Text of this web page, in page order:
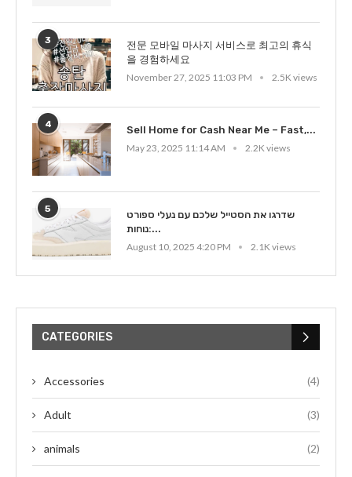
3
전문 모바일 마사지 서비스로 최고의 휴식
을 경험하세요
November 27, 2025 11:03 PM
2.5K views
4
Sell Home for Cash Near Me – Fast,...
May 23, 2025 11:14 AM
2.2K views
5
שדרגו את הסטייל שלכם עם נעלי ספורט
נוחות:...
August 10, 2025 4:20 PM
2.1K views
CATEGORIES
Accessories (4)
Adult (3)
animals (2)